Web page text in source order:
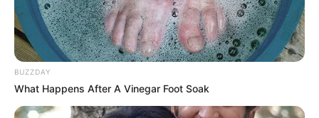
BUZZDAY
What Happens After A Vinegar Foot Soak